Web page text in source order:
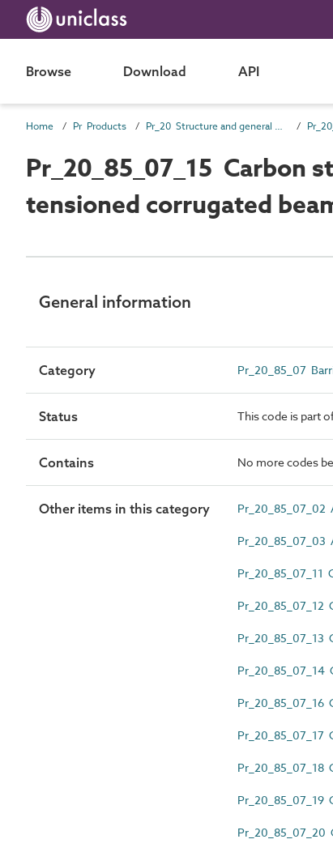
Browse Download API
Home Pr Products Pr_20 Structure and general products
Pr_20_85_07_15 Carbon
tensioned corrugated
General information
Category Pr_20_85_07
Status This code is part
Contains No more codes
Other items in this category Pr_20_85_07_02
Pr_20_85_07_03
Pr_20_85_07_11
Pr_20_85_07_12
Pr_20_85_07_13
Pr_20_85_07_14
Pr_20_85_07_16
Pr_20_85_07_17
Pr_20_85_07_18
Pr_20_85_07_19
Pr_20_85_07_20